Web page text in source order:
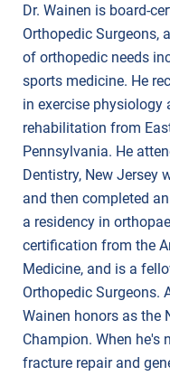
Dr. Wainen is board-
Orthopedic Surgeons,
of orthopedic needs
sports medicine. He
in exercise physiology
rehabilitation from
Pennsylvania. He
Dentistry, New Jersey
and then completed
a residency in
certification from the
Medicine, and is a
Orthopedic Surgeons.
Wainen honors as the
Champion. When he's
fracture repair and